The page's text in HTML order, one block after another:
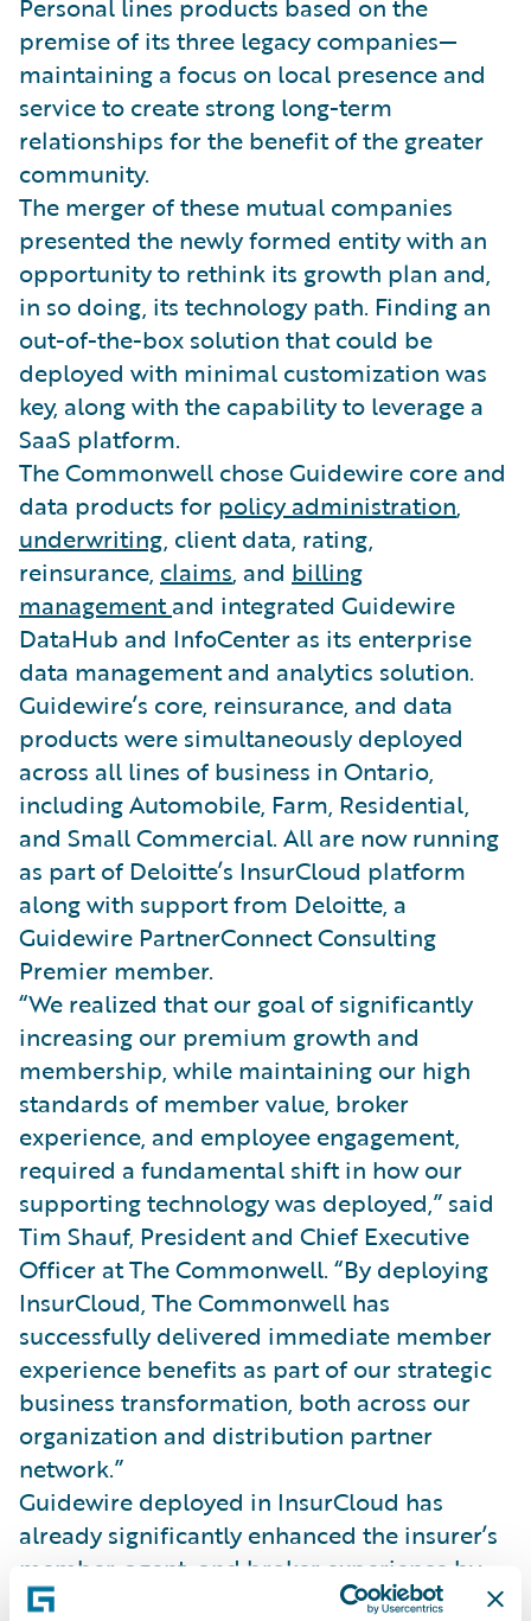
Personal lines products based on the
premise of its three legacy companies—
maintaining a focus on local presence and
service to create strong long-term
relationships for the benefit of the greater
community.
The merger of these mutual companies
presented the newly formed entity with an
opportunity to rethink its growth plan and,
in so doing, its technology path. Finding an
out-of-the-box solution that could be
deployed with minimal customization was
key, along with the capability to leverage a
SaaS platform.
The Commonwell chose Guidewire core and
data products for policy administration,
underwriting, client data, rating,
reinsurance, claims, and billing
managementand integrated Guidewire
DataHub and InfoCenter as its enterprise
data management and analytics solution.
Guidewire’s core, reinsurance, and data
products were simultaneously deployed
across all lines of business in Ontario,
including Automobile, Farm, Residential,
and Small Commercial. All are now running
as part of Deloitte’s InsurCloud platform
along with support from Deloitte, a
Guidewire PartnerConnect Consulting
Premier member.
“We realized that our goal of significantly
increasing our premium growth and
membership, while maintaining our high
standards of member value, broker
experience, and employee engagement,
required a fundamental shift in how our
supporting technology was deployed,” said
Tim Shauf, President and Chief Executive
Officer at The Commonwell. “By deploying
InsurCloud, The Commonwell has
successfully delivered immediate member
experience benefits as part of our strategic
business transformation, both across our
organization and distribution partner
network.”
Guidewire deployed in InsurCloud has
already significantly enhanced the insurer’s
member, agent, and broker experience by
increasing efficiencies in underwriting,